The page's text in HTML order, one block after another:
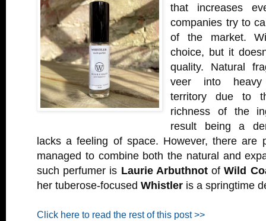
that increases
companies try to
of the market.
choice, but it
quality. Natural
veer into heavy
territory due to
richness of the
result being a
lacks a feeling of space. However, there are
managed to combine both the natural and
such perfumer is Laurie ArbuthnotofWild
her tuberose-focused Whistler is a springtime
Click here to read the rest of this post >>